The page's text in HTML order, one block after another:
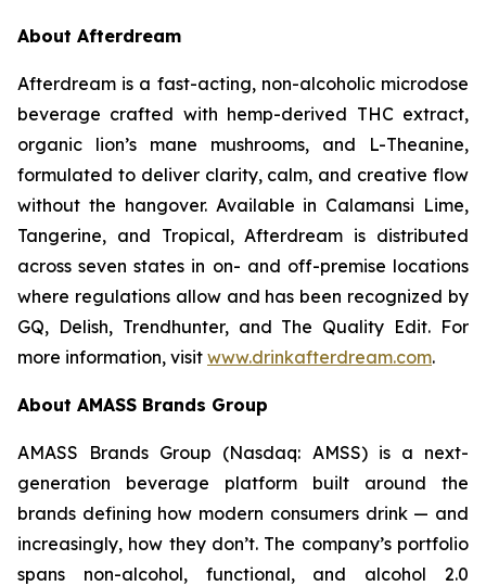
About Afterdream
Afterdream is a fast-acting, non-alcoholic microdose
beverage crafted with hemp-derived THC extract,
organic lion’s mane mushrooms, and L-Theanine,
formulated to deliver clarity, calm, and creative flow
without the hangover. Available in Calamansi Lime,
Tangerine, and Tropical, Afterdream is distributed
across seven states in on- and off-premise locations
where regulations allow and has been recognized by
GQ, Delish, Trendhunter, and The Quality Edit. For
more information, visit www.drinkafterdream.com.
About AMASS Brands Group
AMASS Brands Group (Nasdaq: AMSS) is a next-
generation beverage platform built around the
brands defining how modern consumers drink — and
increasingly, how they don’t. The company’s portfolio
spans non-alcohol, functional, and alcohol 2.0